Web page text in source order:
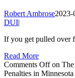
Robert Ambrose
DUI|
If you get pulled over
Read More
Comments Offon The
Penalties in Minnesota